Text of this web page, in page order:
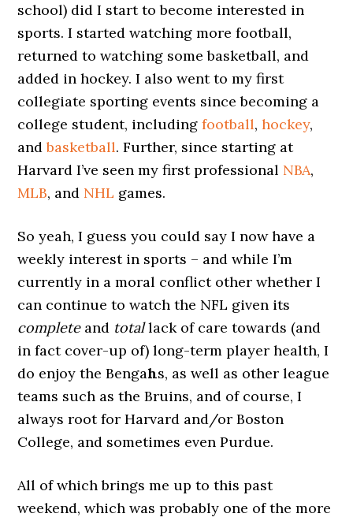
school) did I start to become interested in
sports. I started watching more football,
returned to watching some basketball, and
added in hockey. I also went to my first
collegiate sporting events since becoming a
college student, includingfootball,hockey,
andbasketball. Further, since starting at
Harvard I’ve seen my first professional NBA,
MLB, and NHL games.
So yeah, I guess you could say I now have a
weekly interest in sports – and while I’m
currently in a moral conflict other whether I
can continue to watch the NFL given its
completeand totallack of care towards (and
in fact cover-up of) long-term player health, I
do enjoy the Bengahs, as well as other league
teams such as the Bruins, and of course, I
always root for Harvard and/or Boston
College, and sometimes even Purdue.
All of which brings me up to this past
weekend, which was probably one of the more